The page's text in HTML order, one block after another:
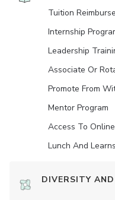
Tuition
Internship
Leadership
Associate Or
Promote From
Mentor Program
Access To
Lunch And Learns
DIVERSITY